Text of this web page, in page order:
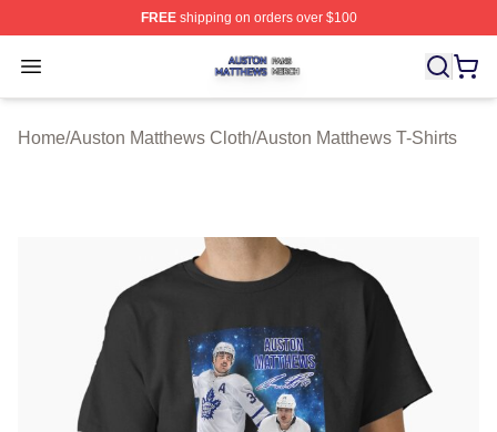
FREEshipping on orders over $100
Open menu
Auston Matthews Shop ⚡️ Officially Licensed Auston
Home/Auston Matthews Cloth/Auston Matthews T-Shirts